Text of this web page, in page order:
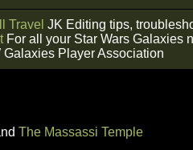
Travel JK Editing tips,
For all your Star Wars Galaxies
Galaxies Player Association
The Massassi Temple